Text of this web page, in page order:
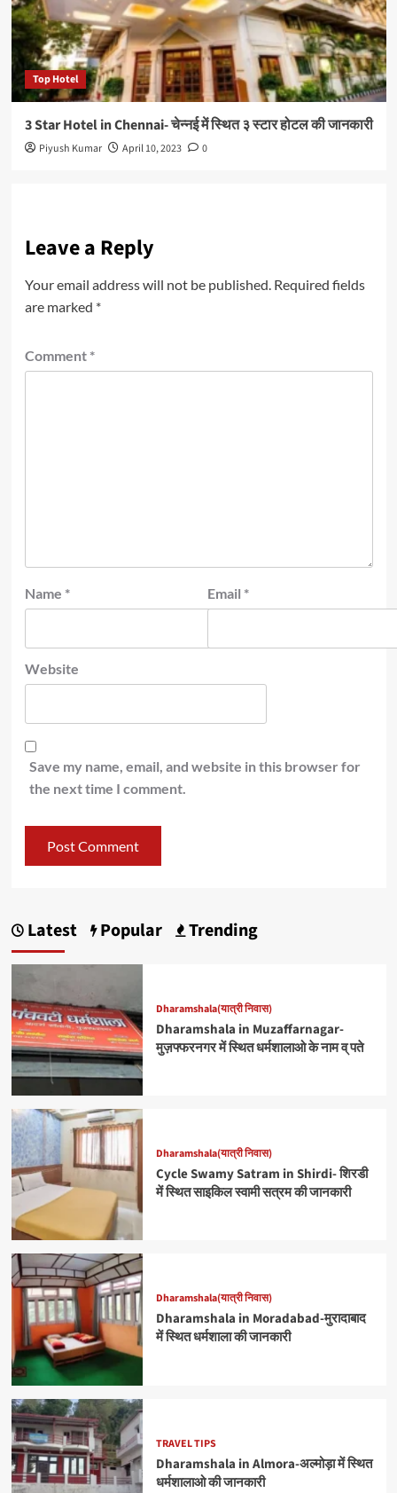
Top Hotel
3 Star Hotel in Chennai- चेन्नई में स्थित ३ स्टार होटल की जानकारी
Piyush Kumar April 10, 2023 0
Leave a Reply
Your email address will not be published. Required fields
are marked *
Comment *
Name * Email *
Website
Save my name, email, and website in this browser for
the next time I comment.
Latest Popular Trending
Dharamshala(यात्री निवास)
Dharamshala in Muzaffarnagar-
मुज़फ्फरनगर में स्थित धर्मशालाओ के नाम व् पते
Dharamshala(यात्री निवास)
Cycle Swamy Satram in Shirdi- शिरडी
में स्थित साइकिल स्वामी सत्रम की जानकारी
Dharamshala(यात्री निवास)
Dharamshala in Moradabad-मुरादाबाद
में स्थित धर्मशाला की जानकारी
TRAVEL TIPS
Dharamshala in Almora-अल्मोड़ा में स्थित
धर्मशालाओ की जानकारी